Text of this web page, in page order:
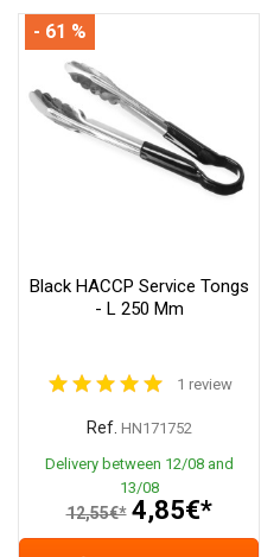
Black HACCP Service Tongs
- L 250 Mm
1 review
Ref. HN171752
Delivery between 12/08 and
13/08
12,55€* 4,85€*
- 61 %